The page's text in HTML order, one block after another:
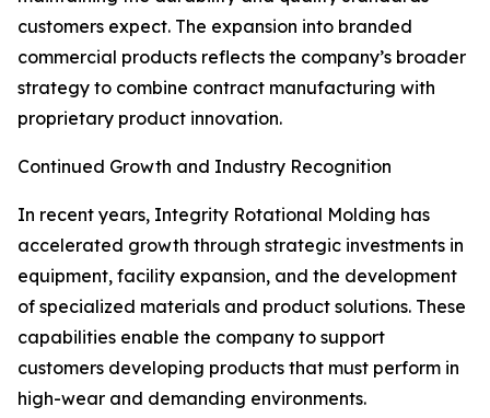
customers expect. The expansion into branded
commercial products reflects the company’s broader
strategy to combine contract manufacturing with
proprietary product innovation.
Continued Growth and Industry Recognition
In recent years, Integrity Rotational Molding has
accelerated growth through strategic investments in
equipment, facility expansion, and the development
of specialized materials and product solutions. These
capabilities enable the company to support
customers developing products that must perform in
high-wear and demanding environments.